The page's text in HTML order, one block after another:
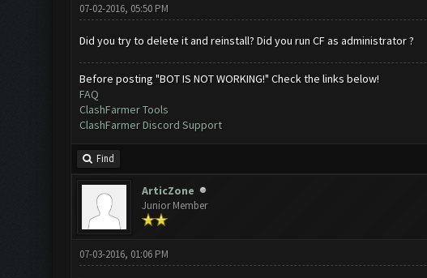
07-02-2016, 05:50 PM
Did you try to delete it and reinstall? Did you run CF as administrator ?
Before posting "BOT IS NOT WORKING!" Check the links below!
FAQ
ClashFarmer Tools
ClashFarmer Discord Support
Find
ArticZone
Junior Member
07-03-2016, 01:06 PM